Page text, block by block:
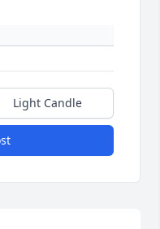
Light Candle